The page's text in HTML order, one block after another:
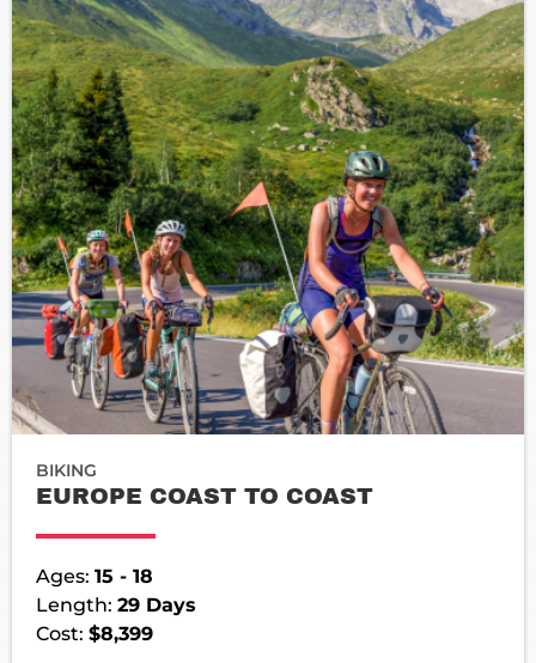
BIKING
EUROPE COAST TO COAST
Ages: 15 - 18
Length: 29 Days
Cost: $8,399